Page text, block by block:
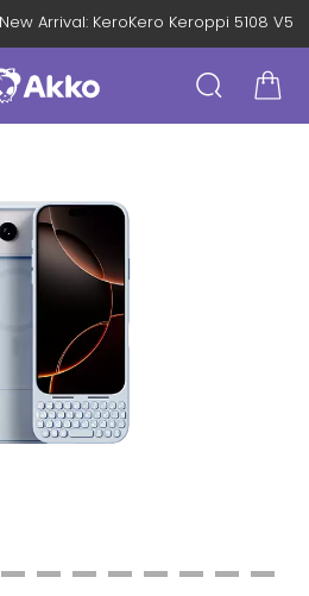
⚡ New Arrival: KeroKero Keroppi 5108 V5